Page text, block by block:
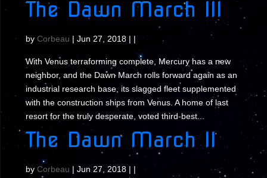
The Dawn March III
by Corbeau | Jun 27, 2018| |
With Venus terraforming complete, Mercury has a new
neighbor, and the Dawn March rolls forward again as an
industrial research base, its slagged fleet supplemented
with the construction ships from Venus. A home of last
resort for the truly desperate, voted third-best...
The Dawn March II
by Corbeau | Jun 27, 2018| |